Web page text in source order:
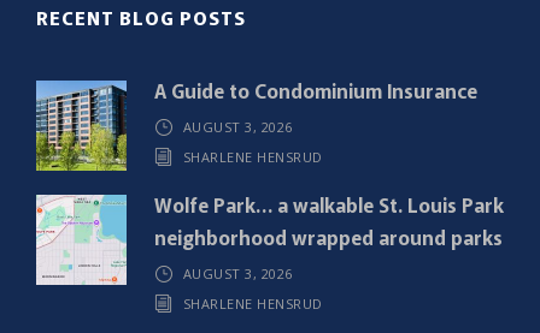
u
i
r
e
d
RECENT BLOG POSTS
A Guide to Condominium Insurance
AUGUST 3, 2026
SHARLENE HENSRUD
Wolfe Park… a walkable St. Louis Park
neighborhood wrapped around parks
AUGUST 3, 2026
SHARLENE HENSRUD